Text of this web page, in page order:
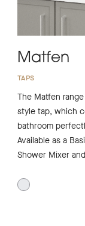
Matfen
TAPS
The Matfen
style tap, which
bathroom
Available as a
Shower Mixer